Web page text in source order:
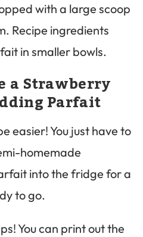
a Strawberry
Parfait
easier! You just have to
homemade
into the fridge for a
to go.
You can print out the